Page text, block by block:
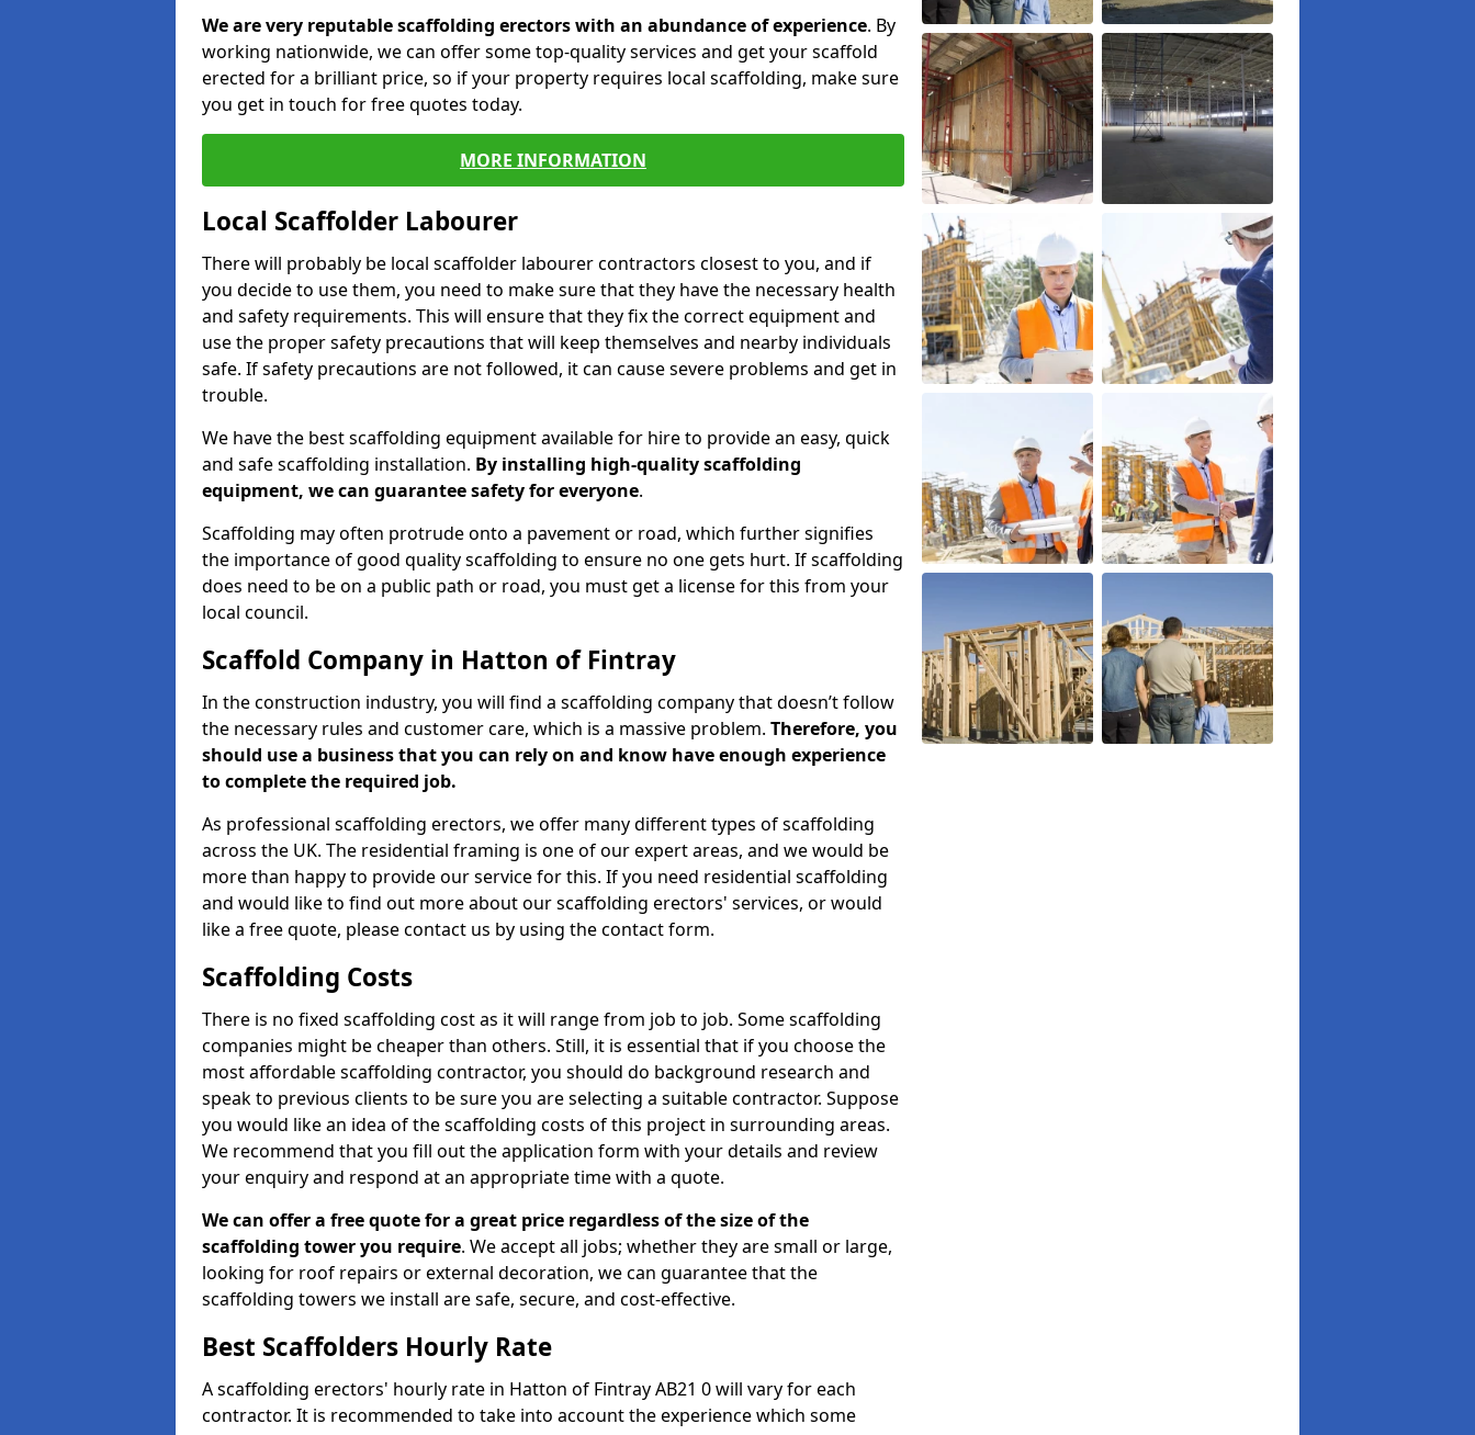
We are very reputable scaffolding erectors with an abundance of experience. By
working nationwide, we can offer some top-quality services and get your scaffold
erected for a brilliant price, so if your property requires local scaffolding, make sure
you get in touch for free quotes today.
MORE INFORMATION
Local Scaffolder Labourer
There will probably be local scaffolder labourer contractors closest to you, and if
you decide to use them, you need to make sure that they have the necessary health
and safety requirements. This will ensure that they fix the correct equipment and
use the proper safety precautions that will keep themselves and nearby individuals
safe. If safety precautions are not followed, it can cause severe problems and get in
trouble.
We have the best scaffolding equipment available for hire to provide an easy, quick
and safe scaffolding installation. By installing high-quality scaffolding
equipment, we can guarantee safety for everyone.
Scaffolding may often protrude onto a pavement or road, which further signifies
the importance of good quality scaffolding to ensure no one gets hurt. If scaffolding
does need to be on a public path or road, you must get a license for this from your
local council.
Scaffold Company in Hatton of Fintray
In the construction industry, you will find a scaffolding company that doesn’t follow
the necessary rules and customer care, which is a massive problem. Therefore, you
should use a business that you can rely on and know have enough experience
to complete the required job.
As professional scaffolding erectors, we offer many different types of scaffolding
across the UK. The residential framing is one of our expert areas, and we would be
more than happy to provide our service for this. If you need residential scaffolding
and would like to find out more about our scaffolding erectors' services, or would
like a free quote, please contact us by using the contact form.
Scaffolding Costs
There is no fixed scaffolding cost as it will range from job to job. Some scaffolding
companies might be cheaper than others. Still, it is essential that if you choose the
most affordable scaffolding contractor, you should do background research and
speak to previous clients to be sure you are selecting a suitable contractor. Suppose
you would like an idea of the scaffolding costs of this project in surrounding areas.
We recommend that you fill out the application form with your details and review
your enquiry and respond at an appropriate time with a quote.
We can offer a free quote for a great price regardless of the size of the
scaffolding tower you require. We accept all jobs; whether they are small or large,
looking for roof repairs or external decoration, we can guarantee that the
scaffolding towers we install are safe, secure, and cost-effective.
Best Scaffolders Hourly Rate
A scaffolding erectors' hourly rate in Hatton of Fintray AB21 0 will vary for each
contractor. It is recommended to take into account the experience which some